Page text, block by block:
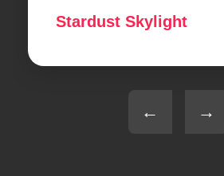
Stardust Skylight
← →